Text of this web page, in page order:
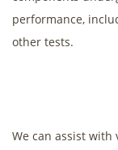
performance,
other tests.
We can assist